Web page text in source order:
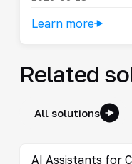
Learn more
Related
All solutions
AI Assistants for